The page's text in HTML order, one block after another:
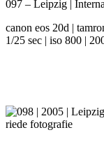
097 – Leipzig |
canon eos 20d |
1/25 sec | iso 800 |